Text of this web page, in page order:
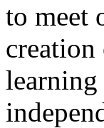
to meet
creation
learning